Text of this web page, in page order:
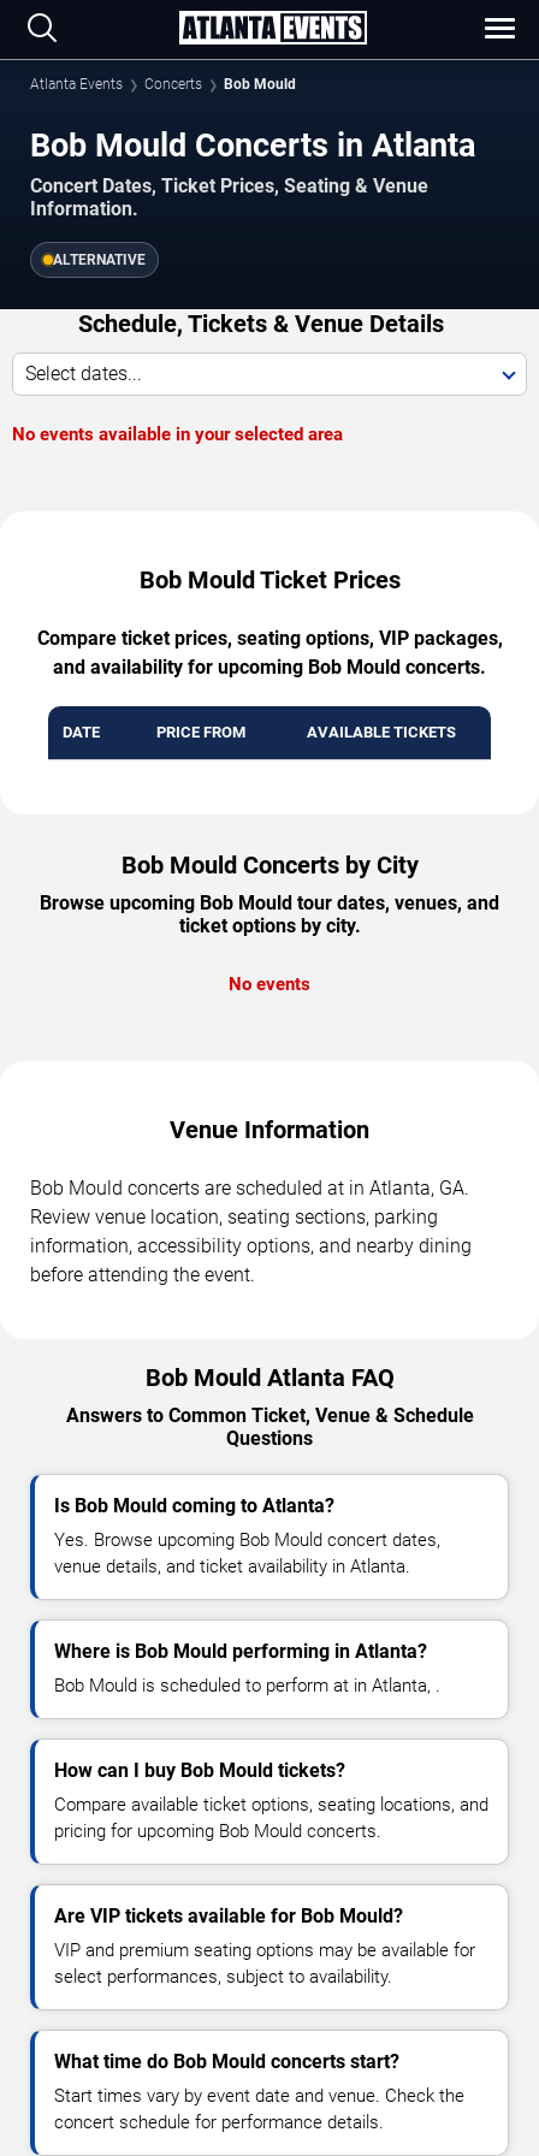
Atlanta Events Concerts Bob Mould
Bob Mould Concerts in Atlanta
Concert Dates, Ticket Prices, Seating & Venue
Information.
ALTERNATIVE
Schedule, Tickets & Venue Details
Select dates...
No events available in your selected area
Bob Mould Ticket Prices
Compare ticket prices, seating options, VIP packages,
and availability for upcoming Bob Mould concerts.
DATE PRICE FROM AVAILABLE TICKETS
Bob Mould Concerts by City
Browse upcoming Bob Mould tour dates, venues, and
ticket options by city.
No events
Venue Information
Bob Mould concerts are scheduled at in Atlanta, GA.
Review venue location, seating sections, parking
information, accessibility options, and nearby dining
before attending the event.
Bob Mould Atlanta FAQ
Answers to Common Ticket, Venue & Schedule
Questions
Is Bob Mould coming to Atlanta?
Yes. Browse upcoming Bob Mould concert dates,
venue details, and ticket availability in Atlanta.
Where is Bob Mould performing in Atlanta?
Bob Mould is scheduled to perform at in Atlanta, .
How can I buy Bob Mould tickets?
Compare available ticket options, seating locations, and
pricing for upcoming Bob Mould concerts.
Are VIP tickets available for Bob Mould?
VIP and premium seating options may be available for
select performances, subject to availability.
What time do Bob Mould concerts start?
Start times vary by event date and venue. Check the
concert schedule for performance details.